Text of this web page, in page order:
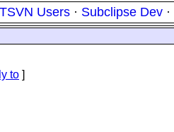
TSVN Users · Subclipse Dev ·
to ]